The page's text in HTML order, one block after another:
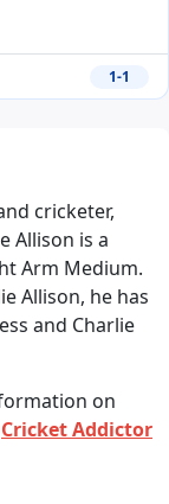
1-1
cricketer,
Allison is a
Arm Medium.
Allison, he has
and Charlie
on
Cricket Addictor